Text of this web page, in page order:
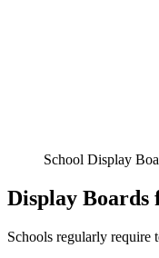
School Display
Display Boards
Schools regularly require